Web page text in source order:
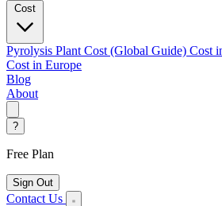
Cost
Pyrolysis Plant Cost (Global Guide) Cost
Cost in Europe
Blog
About
?
Free Plan
Sign Out
Contact Us